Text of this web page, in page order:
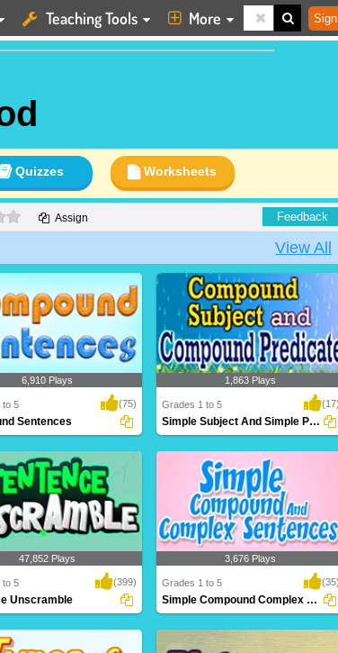
Teaching Tools More
Quizzes Worksheets
0 stars Assign Feedback
View All
sentences join two ideas
j..
6,910 Plays
to 5 (75)
Sentences
Sometimes a subject may be more than
one thing or ..
1,863 Plays
Grades 1 to 5
Simple Subject And Simple Predicate
to make really mad sentences
..
47,852 Plays
to 5 (399)
Unscramble
Simple sentence consists of a single
independent c..
3,676 Plays
Grades 1 to 5
Simple Compound Complex Sentences